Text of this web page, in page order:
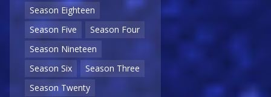
Season Eighteen
Season Five
Season Four
Season Nineteen
Season Six
Season Three
Season Twenty